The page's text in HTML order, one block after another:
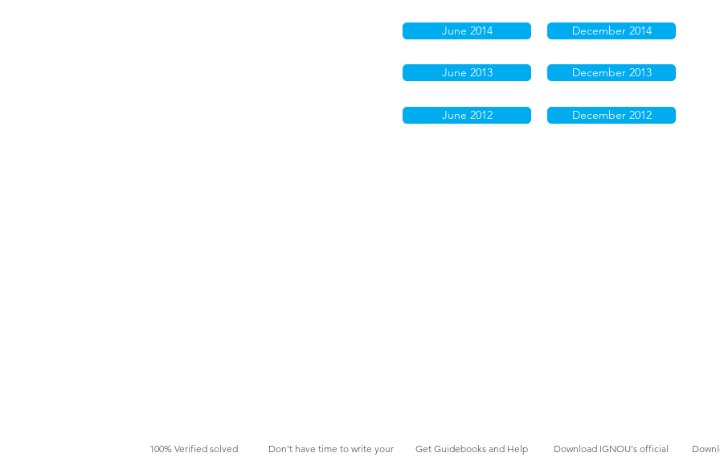
June 2014
June 2013
June 2012
December 2014
December 2013
December 2012
100% Verified solved
Don't have time to write your
Get Guidebooks and Help
Download IGNOU's official